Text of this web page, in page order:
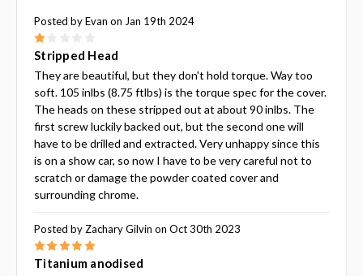
Posted by Evan on Jan 19th 2024
1
Stripped Head
They are beautiful, but they don't hold torque. Way too
soft. 105 inlbs (8.75 ftlbs) is the torque spec for the cover.
The heads on these stripped out at about 90 inlbs. The
first screw luckily backed out, but the second one will
have to be drilled and extracted. Very unhappy since this
is on a show car, so now I have to be very careful not to
scratch or damage the powder coated cover and
surrounding chrome.
Posted by Zachary Gilvin on Oct 30th 2023
5
Titanium anodised